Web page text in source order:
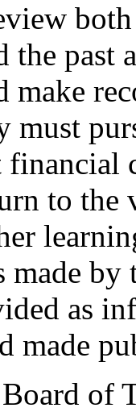
the past
make
must
to the
made
as
made
of